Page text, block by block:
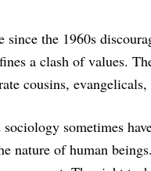
since the 1960s
a clash of values.
cousins,
sometimes
nature of human